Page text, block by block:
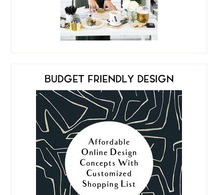
BUDGET FRIENDLY DESIGN